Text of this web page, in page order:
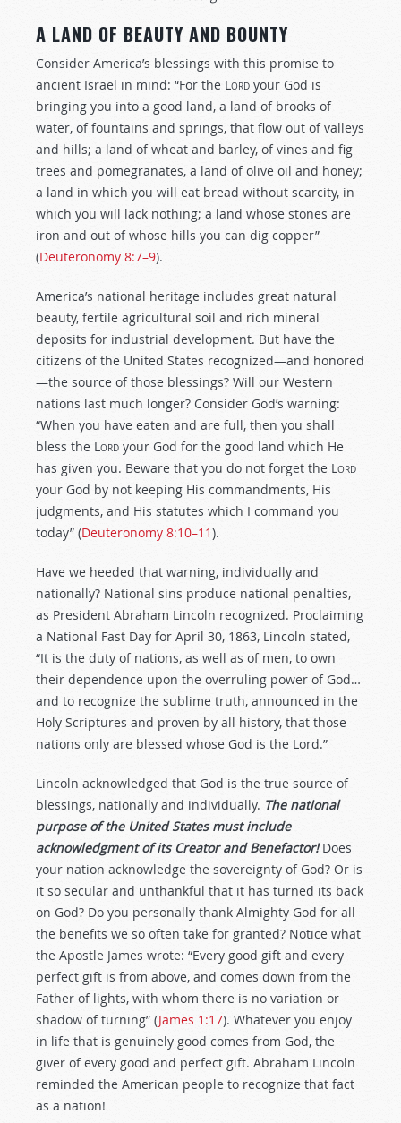
A LAND OF BEAUTY AND BOUNTY
Consider America’s blessings with this promise to
ancient Israel in mind: “For the Lord your God is
bringing you into a good land, a land of brooks of
water, of fountains and springs, that flow out of valleys
and hills; a land of wheat and barley, of vines and fig
trees and pomegranates, a land of olive oil and honey;
a land in which you will eat bread without scarcity, in
which you will lack nothing; a land whose stones are
iron and out of whose hills you can dig copper”
(Deuteronomy 8:7–9).
America’s national heritage includes great natural
beauty, fertile agricultural soil and rich mineral
deposits for industrial development. But have the
citizens of the United States recognized—and honored
—the source of those blessings? Will our Western
nations last much longer? Consider God’s warning:
“When you have eaten and are full, then you shall
bless the Lord your God for the good land which He
has given you. Beware that you do not forget the Lord
your God by not keeping His commandments, His
judgments, and His statutes which I command you
today” (Deuteronomy 8:10–11).
Have we heeded that warning, individually and
nationally? National sins produce national penalties,
as President Abraham Lincoln recognized. Proclaiming
a National Fast Day for April 30, 1863, Lincoln stated,
“It is the duty of nations, as well as of men, to own
their dependence upon the overruling power of God…
and to recognize the sublime truth, announced in the
Holy Scriptures and proven by all history, that those
nations only are blessed whose God is the Lord.”
Lincoln acknowledged that God is the true source of
blessings, nationally and individually. The national
purpose of the United States must include
acknowledgment of its Creator and Benefactor!Does
your nation acknowledge the sovereignty of God? Or is
it so secular and unthankful that it has turned its back
on God? Do you personally thank Almighty God for all
the benefits we so often take for granted? Notice what
the Apostle James wrote: “Every good gift and every
perfect gift is from above, and comes down from the
Father of lights, with whom there is no variation or
shadow of turning” (James 1:17). Whatever you enjoy
in life that is genuinely good comes from God, the
giver of every good and perfect gift. Abraham Lincoln
reminded the American people to recognize that fact
as a nation!